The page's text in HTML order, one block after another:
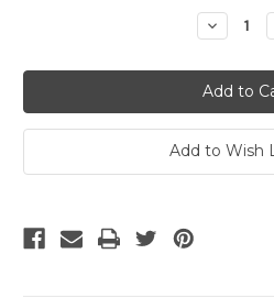
Quantity
Add to Wish